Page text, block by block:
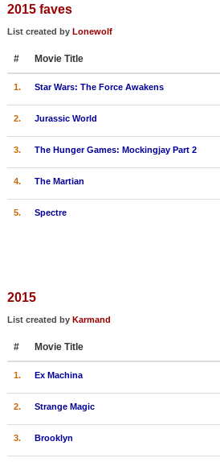
2015 faves
List created by Lonewolf
# Movie Title
1. Star Wars: The Force Awakens
2. Jurassic World
3. The Hunger Games: Mockingjay Part 2
4. The Martian
5. Spectre
2015
List created by Karmand
# Movie Title
1. Ex Machina
2. Strange Magic
3. Brooklyn